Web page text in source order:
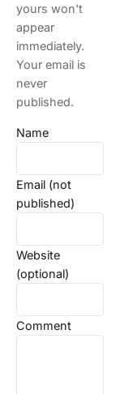
yours won't
appear
immediately.
Your email is
never
published.
Name
Email (not
published)
Website
(optional)
Comment